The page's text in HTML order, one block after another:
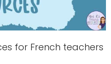
for French teachers